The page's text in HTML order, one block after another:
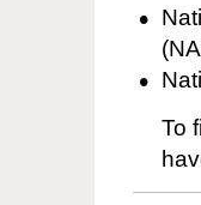
To